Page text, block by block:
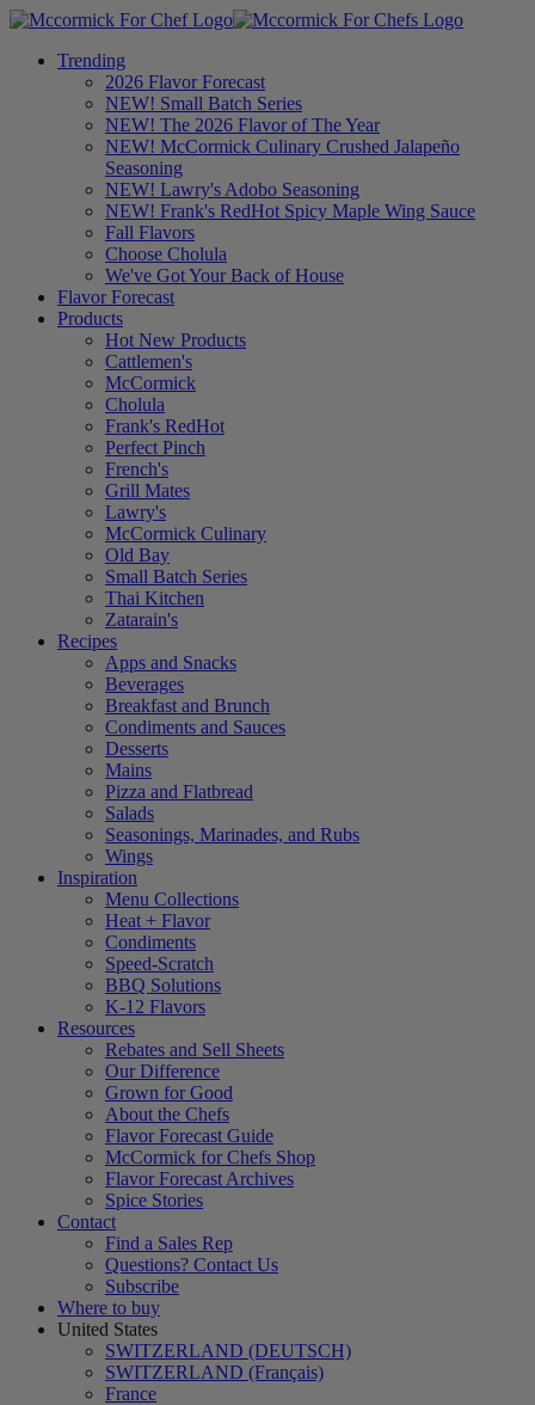
Trending
2026 Flavor Forecast
NEW! Small Batch Series
NEW! The 2026 Flavor of The Year
NEW! McCormick Culinary Crushed Jalapeño
Seasoning
NEW! Lawry's Adobo Seasoning
NEW! Frank's RedHot Spicy Maple Wing Sauce
Fall Flavors
Choose Cholula
We've Got Your Back of House
Flavor Forecast
Products
Hot New Products
Cattlemen's
McCormick
Cholula
Frank's RedHot
Perfect Pinch
French's
Grill Mates
Lawry's
McCormick Culinary
Old Bay
Small Batch Series
Thai Kitchen
Zatarain's
Recipes
Apps and Snacks
Beverages
Breakfast and Brunch
Condiments and Sauces
Desserts
Mains
Pizza and Flatbread
Salads
Seasonings, Marinades, and Rubs
Wings
Inspiration
Menu Collections
Heat + Flavor
Condiments
Speed-Scratch
BBQ Solutions
K-12 Flavors
Resources
Rebates and Sell Sheets
Our Difference
Grown for Good
About the Chefs
Flavor Forecast Guide
McCormick for Chefs Shop
Flavor Forecast Archives
Spice Stories
Contact
Find a Sales Rep
Questions? Contact Us
Subscribe
Where to buy
United States
SWITZERLAND (DEUTSCH)
SWITZERLAND (Français)
France